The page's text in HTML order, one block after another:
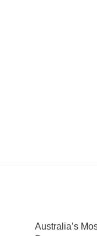
Australia’s